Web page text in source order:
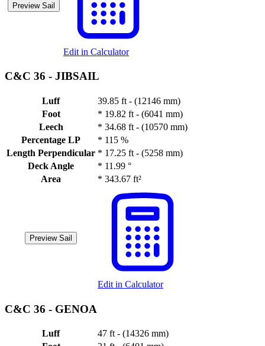
Preview Sail
Edit in Calculator
C&C 36 - JIBSAIL
Luff
39.85 ft - (12146 mm)
Foot
* 19.82 ft - (6041 mm)
Leech
* 34.68 ft - (10570 mm)
Percentage LP
* 115 %
Length Perpendicular * 17.25 ft - (5258 mm)
Deck Angle
* 11.99 °
Area
* 343.67 ft²
Preview Sail
Edit in Calculator
C&C 36 - GENOA
Luff
47 ft - (14326 mm)